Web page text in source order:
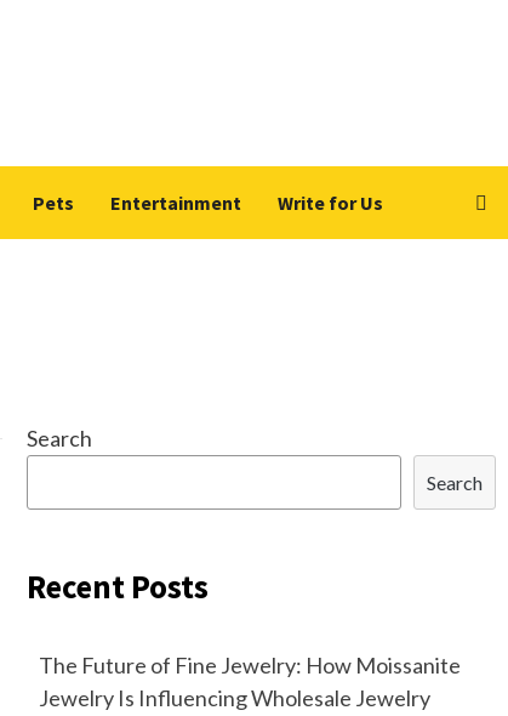
Pets Entertainment Write for Us
Search
Search
Recent Posts
The Future of Fine Jewelry: How Moissanite
Jewelry Is Influencing Wholesale Jewelry